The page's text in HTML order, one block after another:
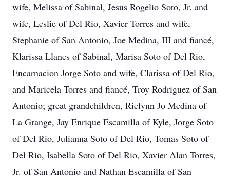
wife, Melissa of Sabinal, Jesus Rogelio Soto, Jr. and
wife, Leslie of Del Rio, Xavier Torres and wife,
Stephanie of San Antonio, Joe Medina, III and fiancé,
Klarissa Llanes of Sabinal, Marisa Soto of Del Rio,
Encarnacion Jorge Soto and wife, Clarissa of Del Rio,
and Maricela Torres and fiancé, Troy Rodriguez of San
Antonio; great grandchildren, Rielynn Jo Medina of
La Grange, Jay Enrique Escamilla of Kyle, Jorge Soto
of Del Rio, Julianna Soto of Del Rio, Tomas Soto of
Del Rio, Isabella Soto of Del Rio, Xavier Alan Torres,
Jr. of San Antonio and Nathan Escamilla of San